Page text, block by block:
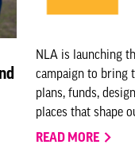
NLA is launching
campaign to bring
plans, funds,
places that shape
READ MORE